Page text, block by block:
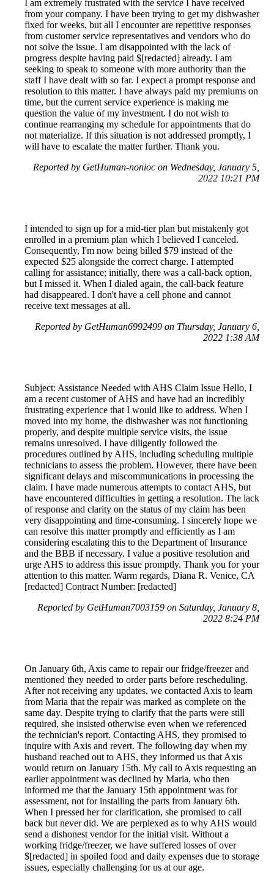
I am extremely frustrated with the service I have received
from your company. I have been trying to get my dishwasher
fixed for weeks, but all I encounter are repetitive responses
from customer service representatives and vendors who do
not solve the issue. I am disappointed with the lack of
progress despite having paid $[redacted] already. I am
seeking to speak to someone with more authority than the
staff I have dealt with so far. I expect a prompt response and
resolution to this matter. I have always paid my premiums on
time, but the current service experience is making me
question the value of my investment. I do not wish to
continue rearranging my schedule for appointments that do
not materialize. If this situation is not addressed promptly, I
will have to escalate the matter further. Thank you.
Reported by GetHuman-nonioc on Wednesday, January 5,
2022 10:21 PM
I intended to sign up for a mid-tier plan but mistakenly got
enrolled in a premium plan which I believed I canceled.
Consequently, I'm now being billed $79 instead of the
expected $25 alongside the correct charge. I attempted
calling for assistance; initially, there was a call-back option,
but I missed it. When I dialed again, the call-back feature
had disappeared. I don't have a cell phone and cannot
receive text messages at all.
Reported by GetHuman6992499 on Thursday, January 6,
2022 1:38 AM
Subject: Assistance Needed with AHS Claim Issue Hello, I
am a recent customer of AHS and have had an incredibly
frustrating experience that I would like to address. When I
moved into my home, the dishwasher was not functioning
properly, and despite multiple service visits, the issue
remains unresolved. I have diligently followed the
procedures outlined by AHS, including scheduling multiple
technicians to assess the problem. However, there have been
significant delays and miscommunications in processing the
claim. I have made numerous attempts to contact AHS, but
have encountered difficulties in getting a resolution. The lack
of response and clarity on the status of my claim has been
very disappointing and time-consuming. I sincerely hope we
can resolve this matter promptly and efficiently as I am
considering escalating this to the Department of Insurance
and the BBB if necessary. I value a positive resolution and
urge AHS to address this issue promptly. Thank you for your
attention to this matter. Warm regards, Diana R. Venice, CA
[redacted] Contract Number: [redacted]
Reported by GetHuman7003159 on Saturday, January 8,
2022 8:24 PM
On January 6th, Axis came to repair our fridge/freezer and
mentioned they needed to order parts before rescheduling.
After not receiving any updates, we contacted Axis to learn
from Maria that the repair was marked as complete on the
same day. Despite trying to clarify that the parts were still
required, she insisted otherwise even when we referenced
the technician's report. Contacting AHS, they promised to
inquire with Axis and revert. The following day when my
husband reached out to AHS, they informed us that Axis
would return on January 15th. My call to Axis requesting an
earlier appointment was declined by Maria, who then
informed me that the January 15th appointment was for
assessment, not for installing the parts from January 6th.
When I pressed her for clarification, she promised to call
back but never did. We are perplexed as to why AHS would
send a dishonest vendor for the initial visit. Without a
working fridge/freezer, we have suffered losses of over
$[redacted] in spoiled food and daily expenses due to storage
issues, especially challenging for us at our age.